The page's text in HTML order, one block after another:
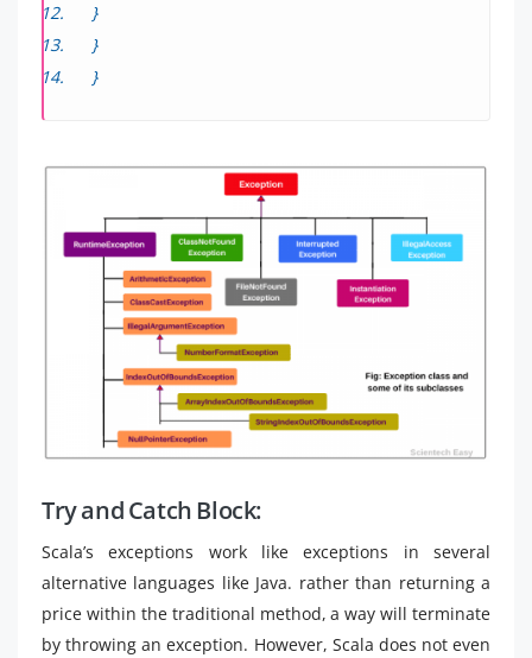
}
}
}
Try and Catch Block:
Scala’s exceptions work like exceptions in several
alternative languages like Java. rather than returning a
price within the traditional method, a way will terminate
by throwing an exception. However, Scala does not even